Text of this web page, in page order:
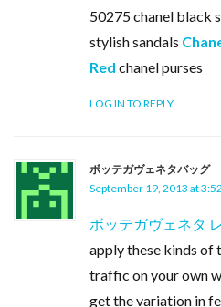
50275 chanel black
stylish sandals
Red chanel purses
LOG IN TO REPLY
ボッテガヴェネタバッグ
September 19, 2013 at
ボッテガヴェネタ
apply these kinds of
traffic on your own
get the variation in